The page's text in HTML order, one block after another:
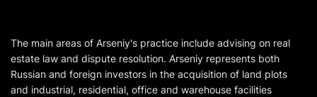
The main areas of Arseniy's practice include advising on real
estate law and dispute resolution. Arseniy represents both
Russian and foreign investors in the acquisition of land plots
and industrial, residential, office and warehouse facilities